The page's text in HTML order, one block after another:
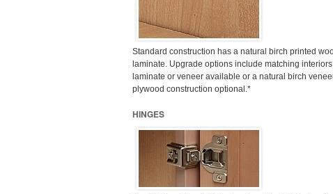
Standard construction has a natural birch printed
laminate. Upgrade options include matching
laminate or veneer available or a natural birch
plywood construction optional.*
HINGES